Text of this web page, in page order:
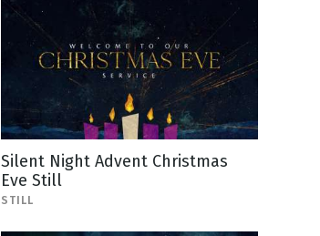
Silent Night Advent Christmas
Eve Still
STILL